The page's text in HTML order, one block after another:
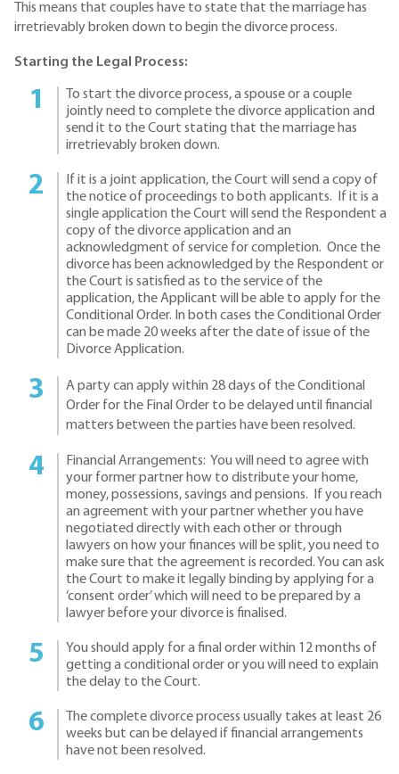
This means that couples have to state that the marriage has
irretrievably broken down to begin the divorce process.
Starting the Legal Process:
To start the divorce process, a spouse or a couple
jointly need to complete the divorce application and
send it to the Court stating that the marriage has
irretrievably broken down.
If it is a joint application, the Court will send a copy of
the notice of proceedings to both applicants. If it is a
single application the Court will send the Respondent a
copy of the divorce application and an
acknowledgment of service for completion. Once the
divorce has been acknowledged by the Respondent or
the Court is satisfied as to the service of the
application, the Applicant will be able to apply for the
Conditional Order. In both cases the Conditional Order
can be made 20 weeks after the date of issue of the
Divorce Application.
A party can apply within 28 days of the Conditional
Order for the Final Order to be delayed until financial
matters between the parties have been resolved.
Financial Arrangements: You will need to agree with
your former partner how to distribute your home,
money, possessions, savings and pensions. If you reach
an agreement with your partner whether you have
negotiated directly with each other or through
lawyers on how your finances will be split, you need to
make sure that the agreement is recorded. You can ask
the Court to make it legally binding by applying for a
‘consent order’ which will need to be prepared by a
lawyer before your divorce is finalised.
You should apply for a final order within 12 months of
getting a conditional order or you will need to explain
the delay to the Court.
The complete divorce process usually takes at least 26
weeks but can be delayed if financial arrangements
have not been resolved.